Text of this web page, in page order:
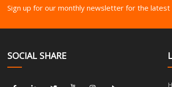
Sign up for our monthly newsletter for the latest
SOCIAL SHARE